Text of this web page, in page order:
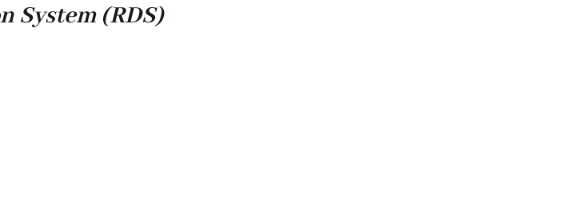
System (RDS)